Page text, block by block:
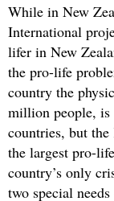
While in New
International
lifer in New
the pro-life
country the
million people, is
countries, but
the largest pro-
country’s only
two special